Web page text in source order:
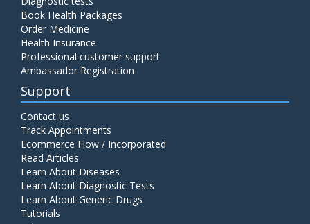
Book Health Packages
Order Medicine
Health Insurance
Professional customer support
Ambassador Registration
Support
Contact us
Track Appointments
Ecommerce Flow / Incorporated
Read Articles
Learn About Diseases
Learn About Diagnostic Tests
Learn About Generic Drugs
Tutorials